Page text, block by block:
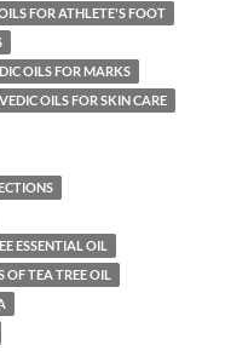
FOR ATHLETE'S FOOT
OILS FOR MARKS
OILS FOR SKIN CARE
ESSENTIAL OIL
OF TEA TREE OIL